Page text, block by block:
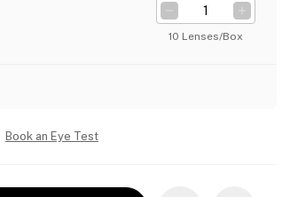
10 Lenses/Box
Book an Eye Test